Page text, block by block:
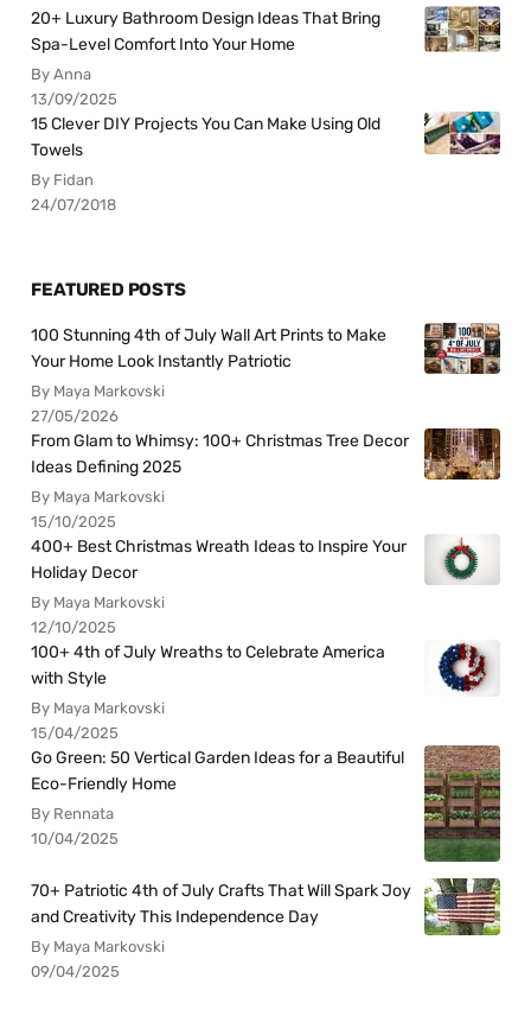
20+ Luxury Bathroom Design Ideas That Bring
Spa-Level Comfort Into Your Home
By Anna
13/09/2025
15 Clever DIY Projects You Can Make Using Old
Towels
By Fidan
24/07/2018
FEATURED POSTS
100 Stunning 4th of July Wall Art Prints to Make
Your Home Look Instantly Patriotic
By Maya Markovski
27/05/2026
From Glam to Whimsy: 100+ Christmas Tree Decor
Ideas Defining 2025
By Maya Markovski
15/10/2025
400+ Best Christmas Wreath Ideas to Inspire Your
Holiday Decor
By Maya Markovski
12/10/2025
100+ 4th of July Wreaths to Celebrate America
with Style
By Maya Markovski
15/04/2025
Go Green: 50 Vertical Garden Ideas for a Beautiful
Eco-Friendly Home
By Rennata
10/04/2025
70+ Patriotic 4th of July Crafts That Will Spark Joy
and Creativity This Independence Day
By Maya Markovski
09/04/2025